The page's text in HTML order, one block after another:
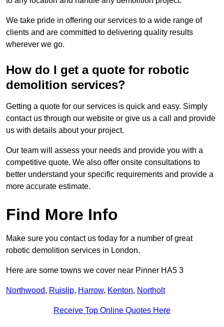
We take pride in offering our services to a wide range of
clients and are committed to delivering quality results
wherever we go.
How do I get a quote for robotic
demolition services?
Getting a quote for our services is quick and easy. Simply
contact us through our website or give us a call and provide
us with details about your project.
Our team will assess your needs and provide you with a
competitive quote. We also offer onsite consultations to
better understand your specific requirements and provide a
more accurate estimate.
Find More Info
Make sure you contact us today for a number of great
robotic demolition services in London.
Here are some towns we cover near Pinner HA5 3
Northwood, Ruislip, Harrow, Kenton, Northolt
Receive Top Online Quotes Here